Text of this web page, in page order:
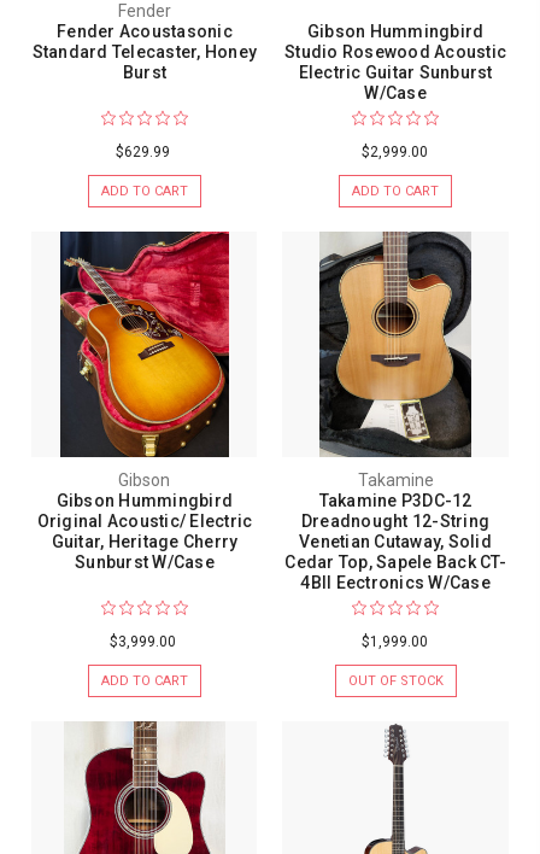
Fender
Fender Acoustasonic
Standard Telecaster, Honey
Burst
$629.99
ADD TO CART
Gibson Hummingbird
Studio Rosewood Acoustic
Electric Guitar Sunburst
W/Case
$2,999.00
ADD TO CART
Gibson
Gibson Hummingbird
Original Acoustic/ Electric
Guitar, Heritage Cherry
Sunburst W/Case
$3,999.00
ADD TO CART
Takamine
Takamine P3DC-12
Dreadnought 12-String
Venetian Cutaway, Solid
Cedar Top, Sapele Back CT-
4BII Eectronics W/Case
$1,999.00
OUT OF STOCK